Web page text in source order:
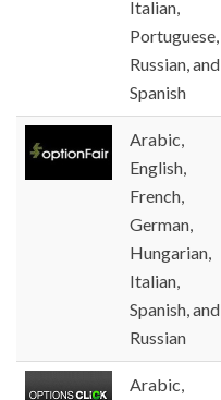
Italian,
Portuguese,
Russian, and
Spanish
Arabic,
English,
French,
German,
Hungarian,
Italian,
Spanish, and
Russian
Arabic,